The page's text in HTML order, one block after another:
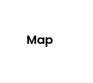
Map